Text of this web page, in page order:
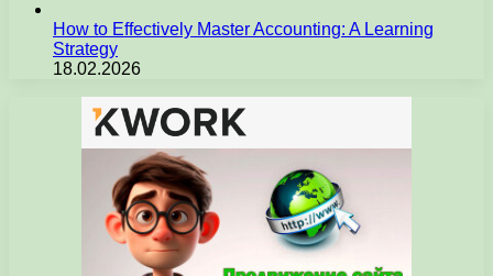
How to Effectively Master Accounting: A Learning
Strategy
18.02.2026